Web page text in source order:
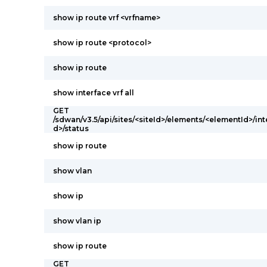
show ip route vrf <vrfname>
show ip route <protocol>
show ip route
show interface vrf all
GET
/sdwan/v3.5/api/sites/<siteId>/elements/<elementId>/
d>/status
show ip route
show vlan
show ip
show vlan ip
show ip route
GET